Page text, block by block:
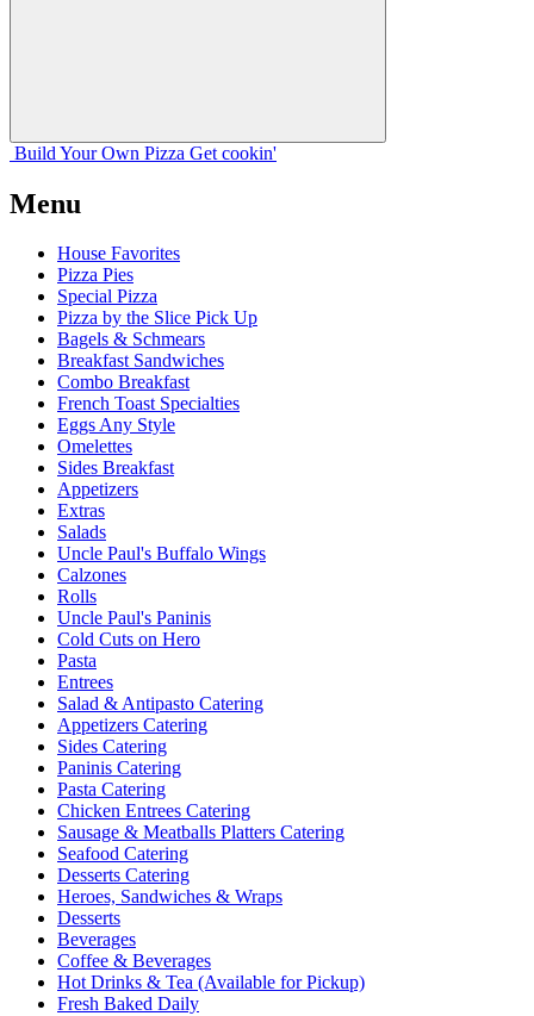
Build Your Own Pizza Get cookin'
Menu
House Favorites
Pizza Pies
Special Pizza
Pizza by the Slice Pick Up
Bagels & Schmears
Breakfast Sandwiches
Combo Breakfast
French Toast Specialties
Eggs Any Style
Omelettes
Sides Breakfast
Appetizers
Extras
Salads
Uncle Paul's Buffalo Wings
Calzones
Rolls
Uncle Paul's Paninis
Cold Cuts on Hero
Pasta
Entrees
Salad & Antipasto Catering
Appetizers Catering
Sides Catering
Paninis Catering
Pasta Catering
Chicken Entrees Catering
Sausage & Meatballs Platters Catering
Seafood Catering
Desserts Catering
Heroes, Sandwiches & Wraps
Desserts
Beverages
Coffee & Beverages
Hot Drinks & Tea (Available for Pickup)
Fresh Baked Daily